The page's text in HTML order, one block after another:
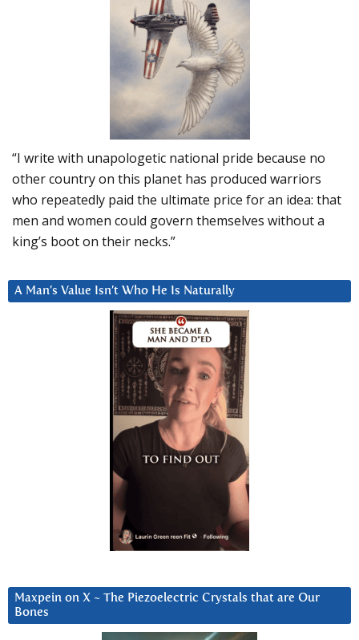
“I write with unapologetic national pride because no
other country on this planet has produced warriors
who repeatedly paid the ultimate price for an idea: that
men and women could govern themselves without a
king’s boot on their necks.”
A Man’s Value Isn’t Who He Is Naturally
Maxpein on X ~ The Piezoelectric Crystals that are Our
Bones